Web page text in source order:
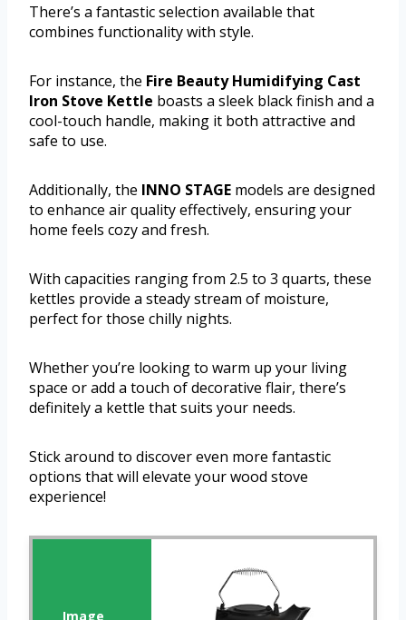
There’s a fantastic selection available that
combines functionality with style.
For instance, the Fire Beauty Humidifying Cast
Iron Stove Kettle boasts a sleek black finish and a
cool-touch handle, making it both attractive and
safe to use.
Additionally, the INNO STAGE models are designed
to enhance air quality effectively, ensuring your
home feels cozy and fresh.
With capacities ranging from 2.5 to 3 quarts, these
kettles provide a steady stream of moisture,
perfect for those chilly nights.
Whether you’re looking to warm up your living
space or add a touch of decorative flair, there’s
definitely a kettle that suits your needs.
Stick around to discover even more fantastic
options that will elevate your wood stove
experience!